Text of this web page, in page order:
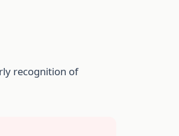
recognition of